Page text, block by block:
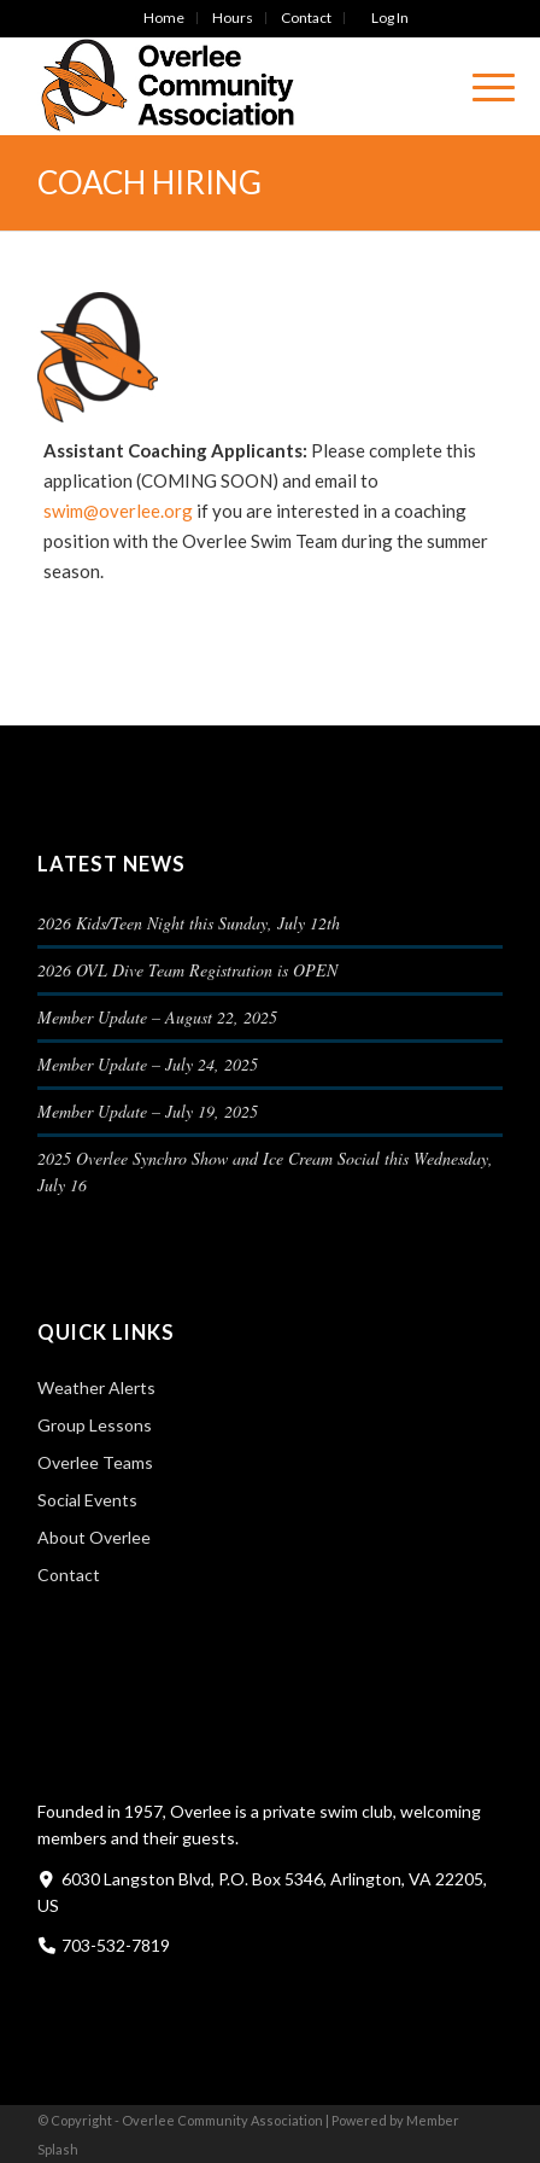
Home Hours Contact Log In
COACH HIRING
Assistant Coaching Applicants: Please complete this
application (COMING SOON) and email to
swim@overlee.org if you are interested in a coaching
position with the Overlee Swim Team during the summer
season.
LATEST NEWS
2026 Kids/Teen Night this Sunday, July 12th
2026 OVL Dive Team Registration is OPEN
Member Update – August 22, 2025
Member Update – July 24, 2025
Member Update – July 19, 2025
2025 Overlee Synchro Show and Ice Cream Social this Wednesday,
July 16
QUICK LINKS
Weather Alerts
Group Lessons
Overlee Teams
Social Events
About Overlee
Contact
Founded in 1957, Overlee is a private swim club, welcoming
members and their guests.
6030 Langston Blvd, P.O. Box 5346, Arlington, VA 22205,
US
703-532-7819
© Copyright - Overlee Community Association | Powered by Member
Splash